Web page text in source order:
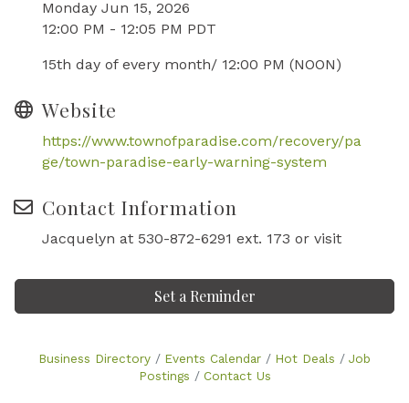
Monday Jun 15, 2026
12:00 PM - 12:05 PM PDT
15th day of every month/ 12:00 PM (NOON)
Website
https://www.townofparadise.com/recovery/pa
ge/town-paradise-early-warning-system
Contact Information
Jacquelyn at 530-872-6291 ext. 173 or visit
Set a Reminder
Business Directory Events Calendar Hot Deals
Job
Postings
Contact Us